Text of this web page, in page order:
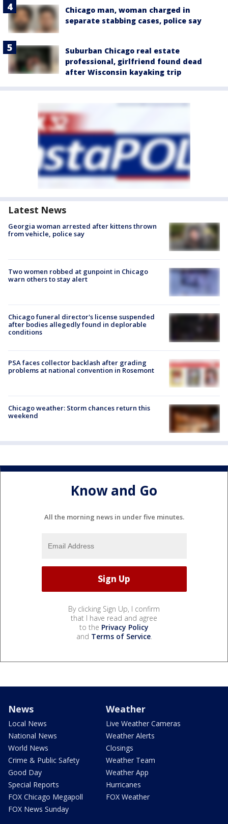
Chicago man, woman charged in
separate stabbing cases, police say
Suburban Chicago real estate
professional, girlfriend found dead
after Wisconsin kayaking trip
Latest News
Georgia woman arrested after kittens thrown
from vehicle, police say
Two women robbed at gunpoint in Chicago
warn others to stay alert
Chicago funeral director's license suspended
after bodies allegedly found in deplorable
conditions
PSA faces collector backlash after grading
problems at national convention in Rosemont
Chicago weather: Storm chances return this
weekend
Know and Go
All the morning news in under five minutes.
By clicking Sign Up, I confirm
that I have read and agree
to the Privacy Policy
and Terms of Service.
News
Local News
National News
World News
Crime & Public Safety
Good Day
Special Reports
FOX Chicago Megapoll
FOX News Sunday
Weather
Live Weather Cameras
Weather Alerts
Closings
Weather Team
Weather App
Hurricanes
FOX Weather